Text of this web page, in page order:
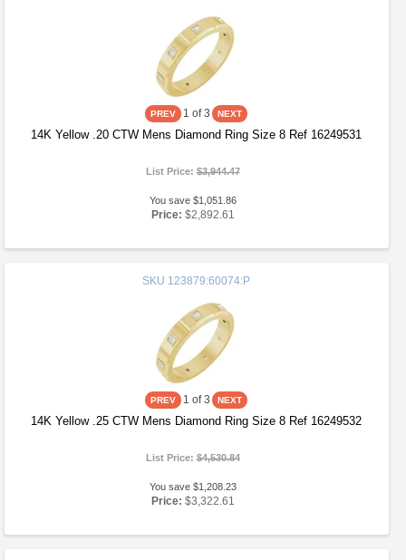
1 of 3
14K Yellow .20 CTW Mens Diamond Ring Size 8 Ref 16249531
List Price:$3,944.47
You save $1,051.86
Price: $2,892.61
SKU 123879:60074:P
1 of 3
14K Yellow .25 CTW Mens Diamond Ring Size 8 Ref 16249532
List Price:$4,530.84
You save $1,208.23
Price: $3,322.61